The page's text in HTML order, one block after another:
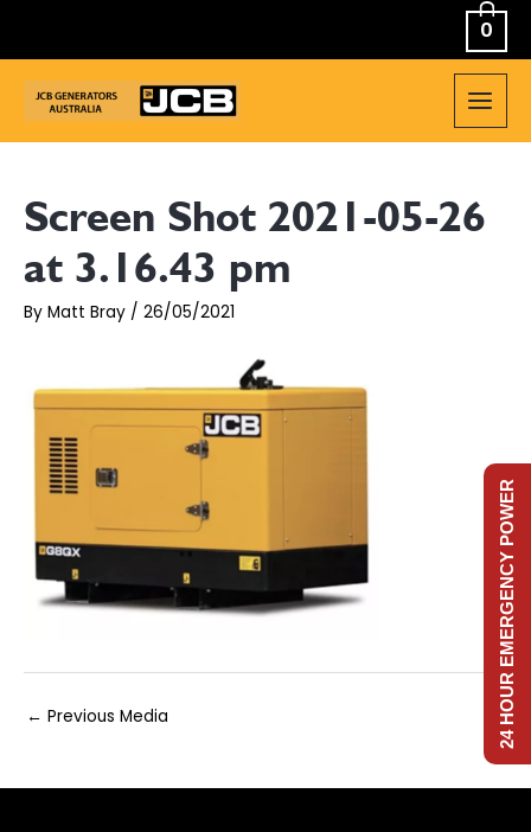
0
MAIN
Screen Shot 2021-05-26
at 3.16.43 pm
By Matt Bray / 26/05/2021
Post
← Previous Media 24 HOUR EMERGENCY POWER